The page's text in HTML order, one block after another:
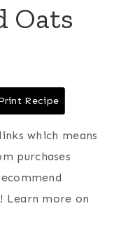
Oats
Recipe
which means
purchases
Learn more on